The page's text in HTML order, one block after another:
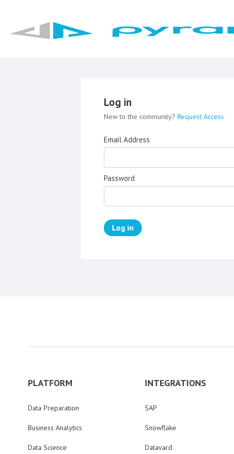
Log in
New to the community? Request Access
Email Address
Password
Log in
PLATFORM
Data Preparation
Business Analytics
Data Science
INTEGRATIONS
SAP
Snowflake
Datavard